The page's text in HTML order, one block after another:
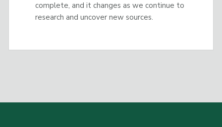
complete, and it changes as we continue to
research and uncover new sources.